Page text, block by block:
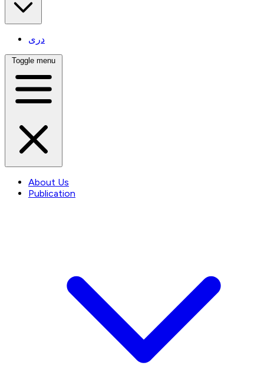
دری
Toggle menu
About Us
Publication